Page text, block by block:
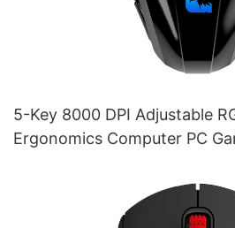
5-Key 8000 DPI Adjustable
Ergonomics Computer PC